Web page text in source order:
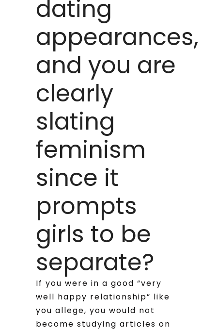
dating
appearances,
and you are
clearly
slating
feminism
since it
prompts
girls to be
separate?
If you were in a good “very
well happy relationship” like
you allege, you would not
become studying articles on